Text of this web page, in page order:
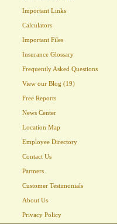
Important Links
Calculators
Important Files
Insurance Glossary
Frequently Asked Questions
View our Blog (19)
Free Reports
News Center
Location Map
Employee Directory
Contact Us
Partners
Customer Testimonials
About Us
Privacy Policy